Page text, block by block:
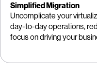
Simplified Migration
Uncomplicate your
day-to-day operations,
focus on driving your